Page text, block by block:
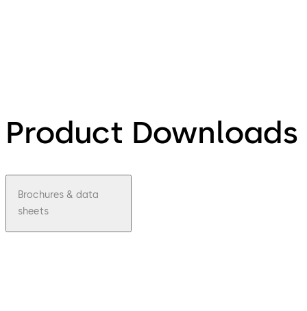
Product Downloads
Brochures & data
sheets